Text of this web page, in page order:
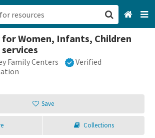
for Women, Infants, Children
services
Family Centers
Verified
Save
Collections
San Francisco, CA
Browse All Categories
Sign up
Login